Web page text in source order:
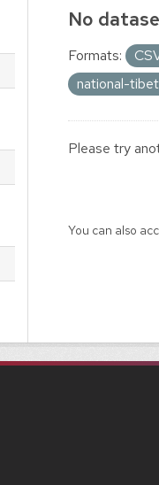
No
Formats:
national-
Please try
You can also